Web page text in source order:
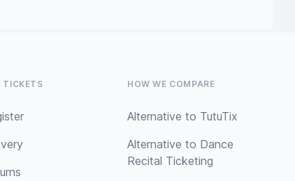
TICKETS HOW WE COMPARE
Alternative to TutuTix
Alternative to Dance
Recital Ticketing